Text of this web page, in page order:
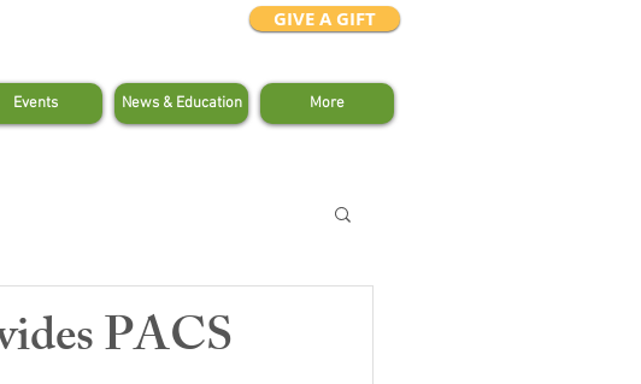
GIVE A GIFT
Events News & Education More
PACS